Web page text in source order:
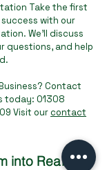
Take the first
with our
We'll discuss
questions, and help
Contact
today: 01308
Visit our contact
into Reality